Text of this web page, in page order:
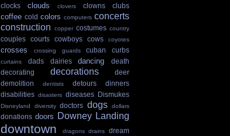
clocks
clouds clovers clowns clubs
coffee cold colors computers concerts
construction
copper costumes country
couples courts cowboys cows coyotes
crosses crossing guards cuban curbs
curtains dads dairies dancing
death
decorating
decorations
deer
demolition
dentists detours
dinners
disabilities disasters diseases Dismukes
Disneyland diversity doctors dogs dollars
donations doors Downey Landing
downtown dragons drains
dream